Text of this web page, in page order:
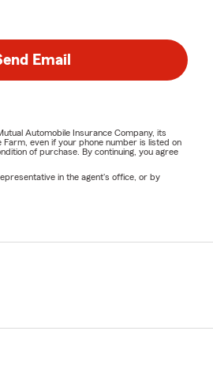
Email
Automobile Insurance Company, its
even if your phone number is listed on
of purchase. By continuing, you agree
in the agent's office, or by